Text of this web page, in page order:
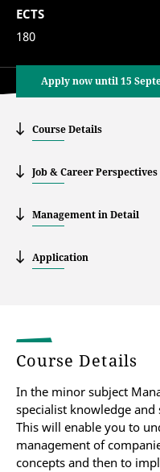
ECTS
180
Apply now until 15
Course Details
Job & Career Perspectives
Management in Detail
Application
Course Details
In the minor subject
specialist knowledge
This will enable you to
management of
concepts and then to